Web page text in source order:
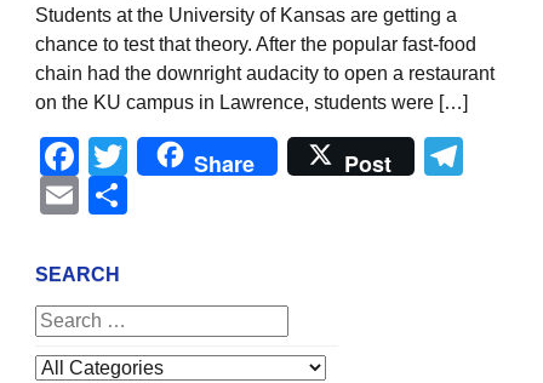
Students at the University of Kansas are getting a
chance to test that theory. After the popular fast-food
chain had the downright audacity to open a restaurant
on the KU campus in Lawrence, students were […]
Facebook
Twitter
Share Post
Email
SEARCH